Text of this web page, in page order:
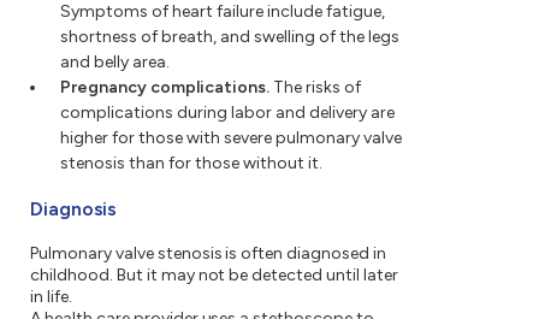
Symptoms of heart failure include fatigue,
shortness of breath, and swelling of the legs
and belly area.
Pregnancy complications. The risks of
complications during labor and delivery are
higher for those with severe pulmonary valve
stenosis than for those without it.
Diagnosis
Pulmonary valve stenosis is often diagnosed in
childhood. But it may not be detected until later
in life.